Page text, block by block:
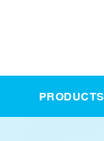
PRODUCTS